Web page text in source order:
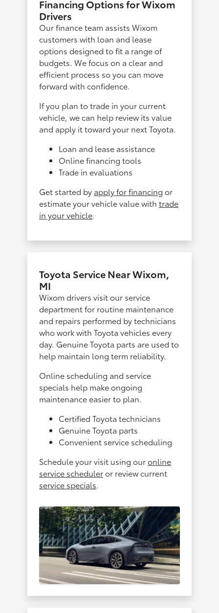
Financing Options for Wixom
Drivers
Our finance team assists Wixom
customers with loan and lease
options designed to fit a range of
budgets. We focus on a clear and
efficient process so you can move
forward with confidence.
If you plan to trade in your current
vehicle, we can help review its value
and apply it toward your next Toyota.
Loan and lease assistance
Online financing tools
Trade in evaluations
Get started by apply for financing or
estimate your vehicle value withtrade
in your vehicle.
Toyota Service Near Wixom,
MI
Wixom drivers visit our service
department for routine maintenance
and repairs performed by technicians
who work with Toyota vehicles every
day. Genuine Toyota parts are used to
help maintain long term reliability.
Online scheduling and service
specials help make ongoing
maintenance easier to plan.
Certified Toyota technicians
Genuine Toyota parts
Convenient service scheduling
Schedule your visit using ouronline
service scheduleror review current
service specials.